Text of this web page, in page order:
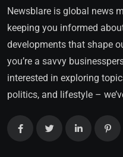
Newsblare is global news
keeping you informed
developments that shape
you’re a savvy
interested in exploring
politics, and lifestyle –